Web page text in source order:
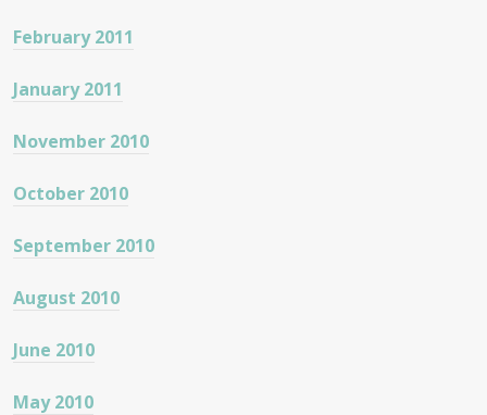
February 2011
January 2011
November 2010
October 2010
September 2010
August 2010
June 2010
May 2010